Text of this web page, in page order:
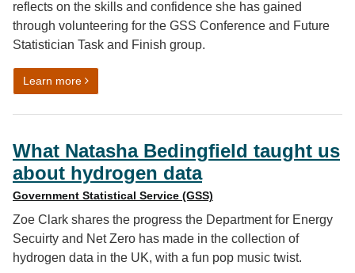
reflects on the skills and confidence she has gained
through volunteering for the GSS Conference and Future
Statistician Task and Finish group.
Learn moreon Building connections through volunteering in the
What Natasha Bedingfield taught us
about hydrogen data
Government Statistical Service (GSS)
Zoe Clark shares the progress the Department for Energy
Secuirty and Net Zero has made in the collection of
hydrogen data in the UK, with a fun pop music twist.